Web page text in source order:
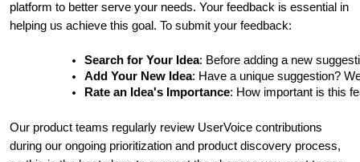
platform to better serve your needs. Your feedback is essential in
helping us achieve this goal. To submit your feedback:
Search for Your Idea: Before adding a new
Add Your New Idea: Have a unique suggestion?
Rate an Idea's Importance: How important is this
Our product teams regularly review UserVoice contributions
during our ongoing prioritization and product discovery process,